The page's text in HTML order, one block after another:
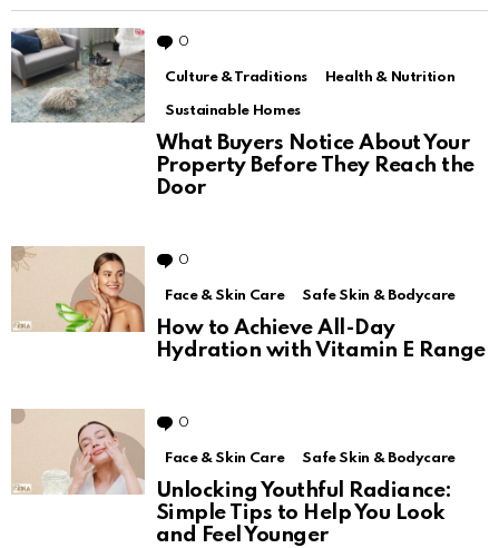
0
Culture & Traditions Health & Nutrition
Sustainable Homes
What Buyers Notice About Your
Property Before They Reach the
Door
0
Face & Skin Care Safe Skin & Bodycare
How to Achieve All-Day
Hydration with Vitamin E Range
0
Face & Skin Care Safe Skin & Bodycare
Unlocking Youthful Radiance:
Simple Tips to Help You Look
and Feel Younger